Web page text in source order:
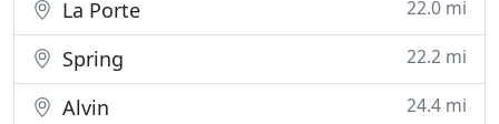
La Porte 22.0 mi
Spring 22.2 mi
Alvin 24.4 mi